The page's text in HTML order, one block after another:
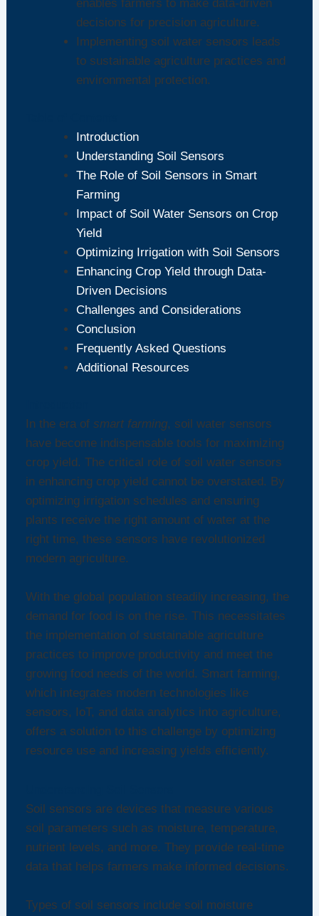
enables farmers to make data-driven
decisions for precision agriculture.
Implementing soil water sensors leads
to sustainable agriculture practices and
environmental protection.
Introduction
Understanding Soil Sensors
The Role of Soil Sensors in Smart
Farming
Impact of Soil Water Sensors on Crop
Yield
Optimizing Irrigation with Soil Sensors
Enhancing Crop Yield through Data-
Driven Decisions
Challenges and Considerations
Conclusion
Frequently Asked Questions
Additional Resources
In the era ofsmart farming, soil water sensors
have become indispensable tools for maximizing
crop yield. The critical role of soil water sensors
in enhancing crop yield cannot be overstated. By
optimizing irrigation schedules and ensuring
plants receive the right amount of water at the
right time, these sensors have revolutionized
modern agriculture.
With the global population steadily increasing, the
demand for food is on the rise. This necessitates
the implementation of sustainable agriculture
practices to improve productivity and meet the
growing food needs of the world. Smart farming,
which integrates modern technologies like
sensors, IoT, and data analytics into agriculture,
offers a solution to this challenge by optimizing
resource use and increasing yields efficiently.
Soil sensors are devices that measure various
soil parameters such as moisture, temperature,
nutrient levels, and more. They provide real-time
data that helps farmers make informed decisions.
Types of soil sensors include soil moisture